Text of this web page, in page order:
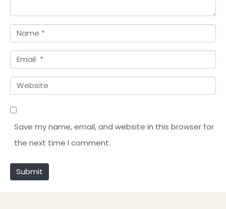
t
*
a
m
e
*
m
i
W
b
t
e
Save my name, email, and website in this browser for
the next time I comment.
Submit